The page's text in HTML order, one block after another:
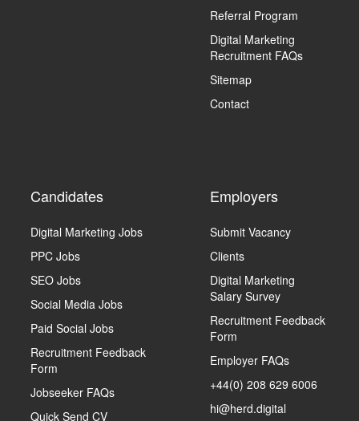
Referral Program
Digital Marketing
Recruitment FAQs
Sitemap
Contact
Candidates
Digital Marketing Jobs
PPC Jobs
SEO Jobs
Social Media Jobs
Paid Social Jobs
Recruitment Feedback
Form
Jobseeker FAQs
Quick Send CV
Employers
Submit Vacancy
Clients
Digital Marketing
Salary Survey
Recruitment Feedback
Form
Employer FAQs
+44(0) 208 629 6006
hi@herd.digital